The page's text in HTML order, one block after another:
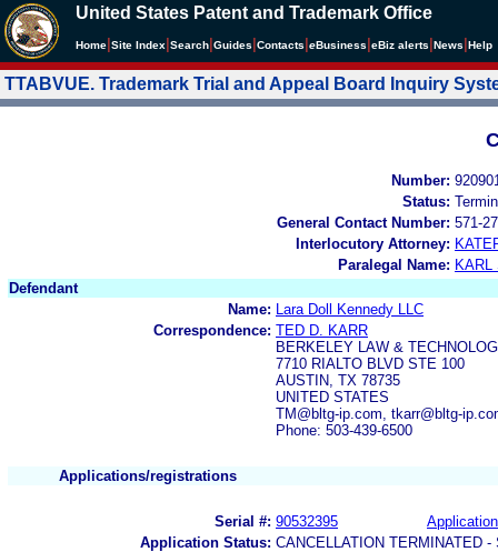
United States Patent and Trademark Office
Home Site Index Search Guides Contacts eBusiness eBiz alerts News Help
TTABVUE. Trademark Trial and Appeal Board Inquiry
Number:
Status:
General Contact Number: 571-
Interlocutory Attorney:
Paralegal Name: KARL
Defendant
Name:
Lara Doll Kennedy LLC
Correspondence: TED D. KARR
BERKELEY LAW &
7710 RIALTO BLVD STE 100
AUSTIN, TX 78735
UNITED STATES
TM@bltg-ip.com, tkarr@bltg-
Phone: 503-439-6500
Applications/registrations
Serial #: 90532395
Application Status: CANCELLATION TERMINATED